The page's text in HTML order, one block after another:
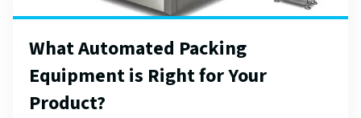
What Automated Packing
Equipment is Right for Your
Product?